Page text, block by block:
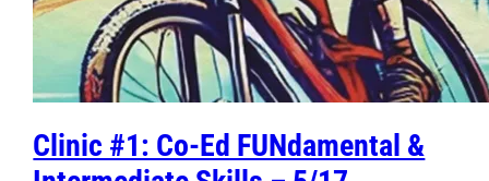
Clinic #1: Co-Ed FUNdamental &